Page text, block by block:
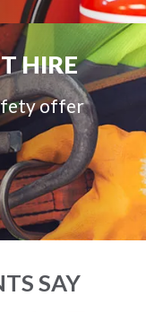
HIRE
offer
SAY